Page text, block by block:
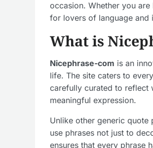
occasion. Whether you
for lovers of language and
What is
Nicephrase-com is an
life. The site caters to
carefully curated to reflect
meaningful expression.
Unlike other generic quote
use phrases not just to
ensures that every phrase